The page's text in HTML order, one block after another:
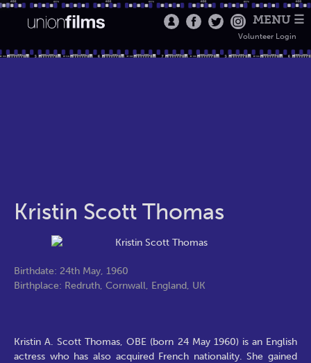
MENU ☰
Volunteer Login
Kristin Scott Thomas
Birthdate: 24th May, 1960
Birthplace: Redruth, Cornwall, England, UK
Kristin A. Scott Thomas, OBE (born 24 May 1960) is an English
actress who has also acquired French nationality. She gained